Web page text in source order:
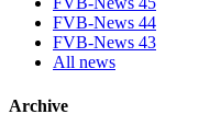
FVB-News 44
FVB-News 43
All news
Archive